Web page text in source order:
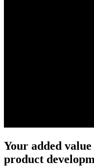
Your added
product